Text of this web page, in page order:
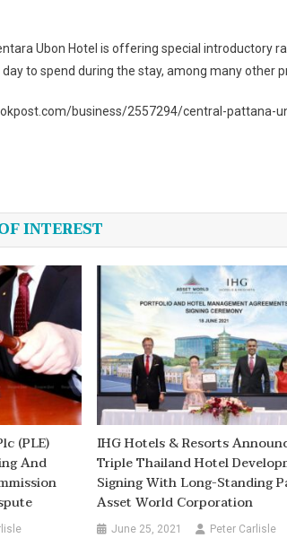
Ubon Hotel is offering special introductory
to spend during the stay, among many other
business/2557294/central-pattana-
INTEREST
(PLE)
And
IHG Hotels & Resorts
Triple Thailand Hotel
Signing With Long-Standing
Asset World Corporation
June 25, 2021 Peter Carlisle